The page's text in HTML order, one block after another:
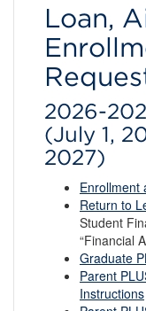
Loan,
2026-
(July 1,
2027)
Enrollment
Return to
Student
“Financial
Graduate
Parent
Instructions